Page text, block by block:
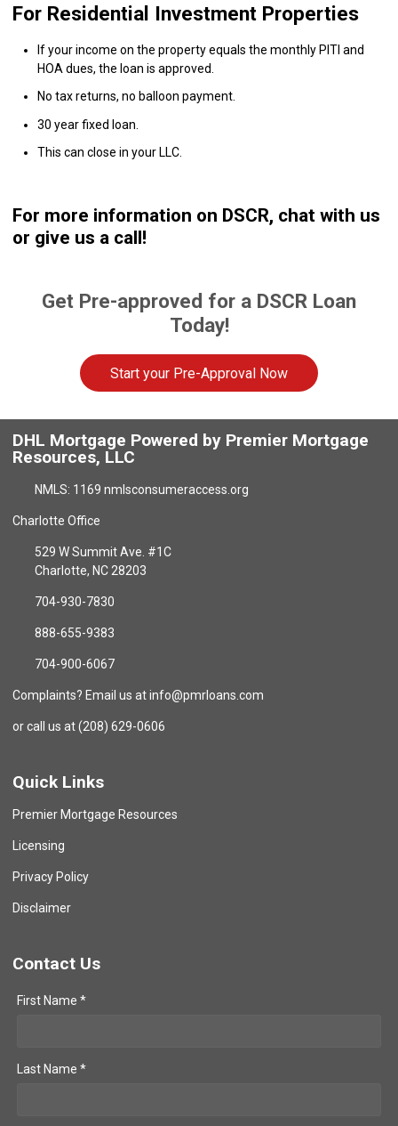
For Residential Investment Properties
If your income on the property equals the monthly PITI and
HOA dues, the loan is approved.
No tax returns, no balloon payment.
30 year fixed loan.
This can close in your LLC.
For more information on DSCR, chat with us
or give us a call!
Get Pre-approved for a DSCR Loan
Today!
Start your Pre-Approval Now
DHL Mortgage Powered by Premier Mortgage
Resources, LLC
NMLS: 1169 nmlsconsumeraccess.org
Charlotte Office
529 W Summit Ave. #1C
Charlotte, NC 28203
704-930-7830
888-655-9383
704-900-6067
Complaints? Email us at info@pmrloans.com
or call us at (208) 629-0606
Quick Links
Premier Mortgage Resources
Licensing
Privacy Policy
Disclaimer
Contact Us
First Name *
Last Name *